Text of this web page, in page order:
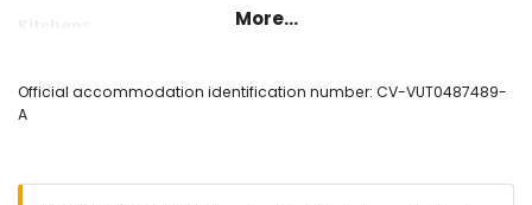
dishwasher, refrigerator, freezer, coffee machine, electric
More...
Official accommodation identification number: CV-VUT0487489-
A